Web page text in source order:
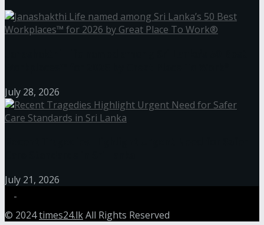
July 28, 2026
July 21, 2026
© 2024times24.lkAll Rights Reserved